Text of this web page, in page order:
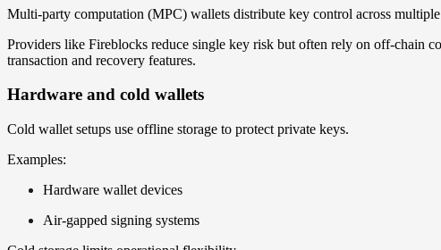
Multi-party computation (MPC) wallets distribute key control across multiple
Providers like Fireblocks reduce single key risk but often rely on off-chain
transaction and recovery features.
Hardware and cold wallets
Cold wallet setups use offline storage to protect private keys.
Examples:
Hardware wallet devices
Air-gapped signing systems